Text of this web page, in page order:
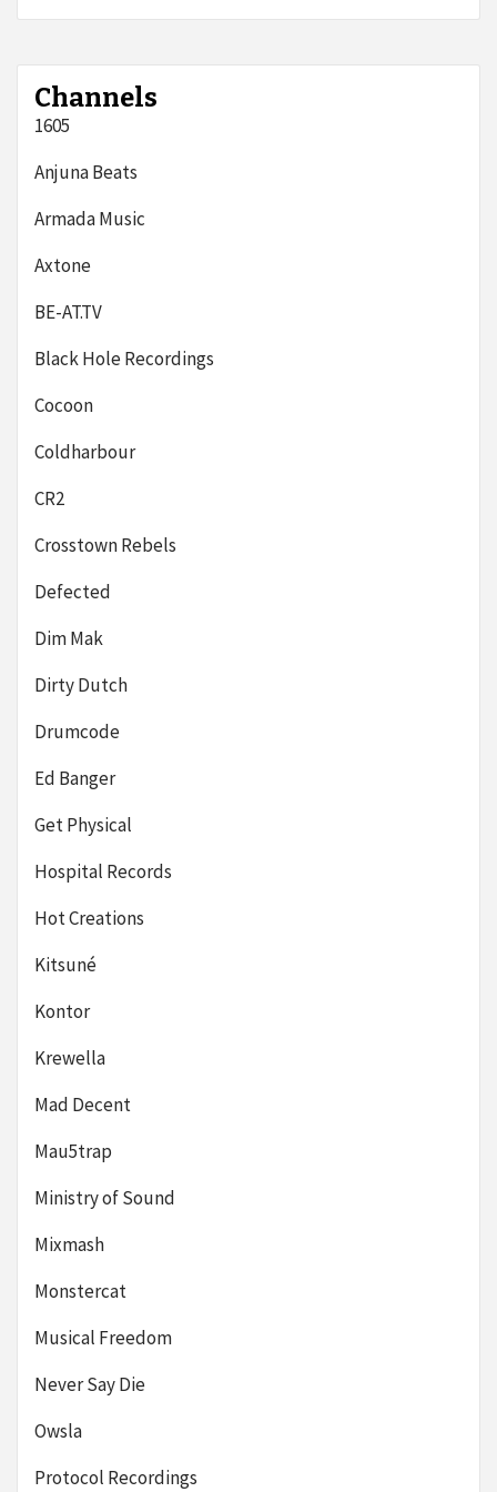
Channels
1605
Anjuna Beats
Armada Music
Axtone
BE-AT.TV
Black Hole Recordings
Cocoon
Coldharbour
CR2
Crosstown Rebels
Defected
Dim Mak
Dirty Dutch
Drumcode
Ed Banger
Get Physical
Hospital Records
Hot Creations
Kitsuné
Kontor
Krewella
Mad Decent
Mau5trap
Ministry of Sound
Mixmash
Monstercat
Musical Freedom
Never Say Die
Owsla
Protocol Recordings